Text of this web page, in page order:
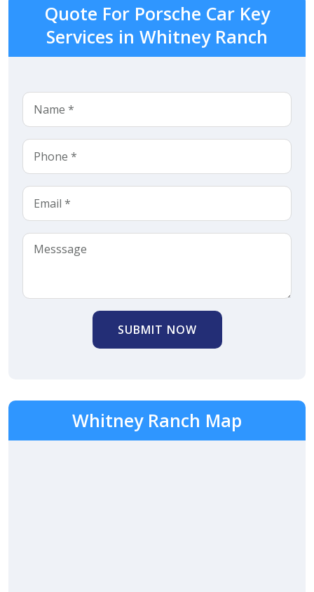
Quote For Porsche Car Key
Services in Whitney Ranch
SUBMIT NOW
Whitney Ranch Map